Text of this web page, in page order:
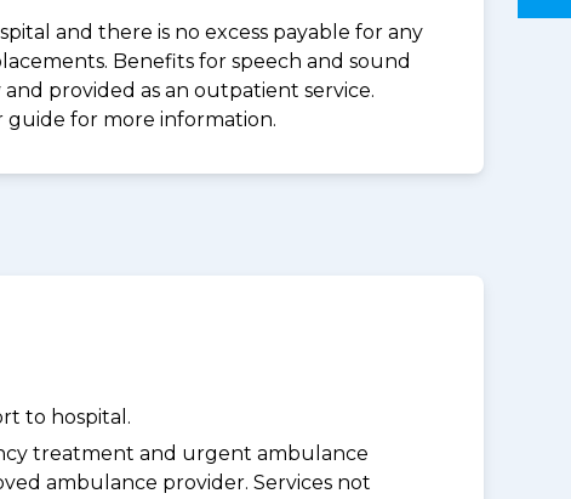
and there is no excess payable for any
Benefits for speech and sound
provided as an outpatient service.
guide for more information.
to hospital.
treatment and urgent ambulance
ambulance provider. Services not